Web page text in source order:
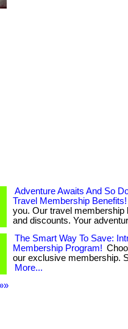
Adventure Awaits And So
Travel Membership Benefits!
you. Our travel membership
and discounts. Your
The Smart Way To Save:
Membership Program!
our exclusive membership.
More...